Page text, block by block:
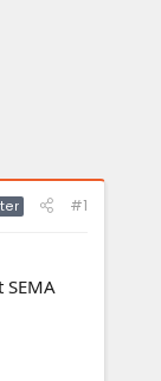
#1